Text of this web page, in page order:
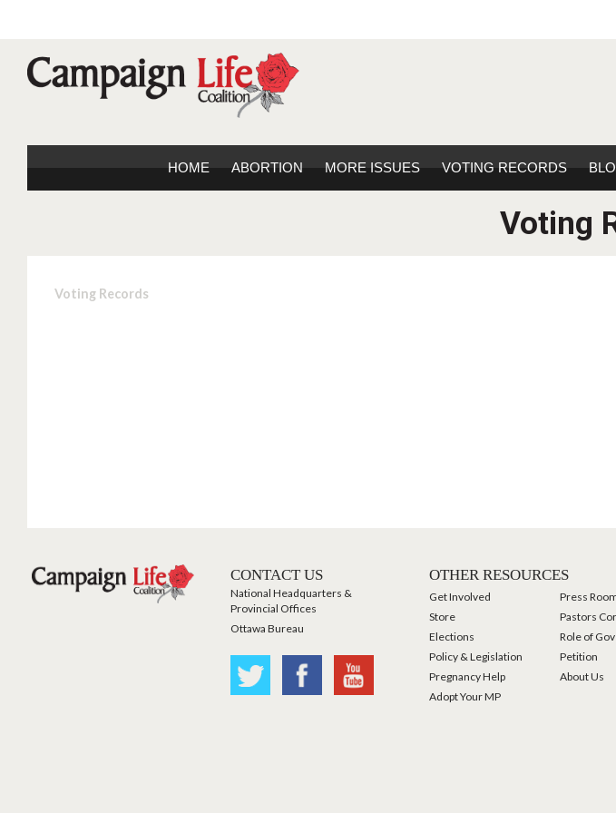
HOME ABORTION MORE ISSUES VOTING RECORDS
Voting
Voting Records
CONTACT US
National Headquarters &
Provincial Offices
Ottawa Bureau
OTHER RESOURCES
Get Involved
Press
Store
Pastors
Elections
Role of
Policy & Legislation
Petition
Pregnancy Help
About Us
Adopt Your MP